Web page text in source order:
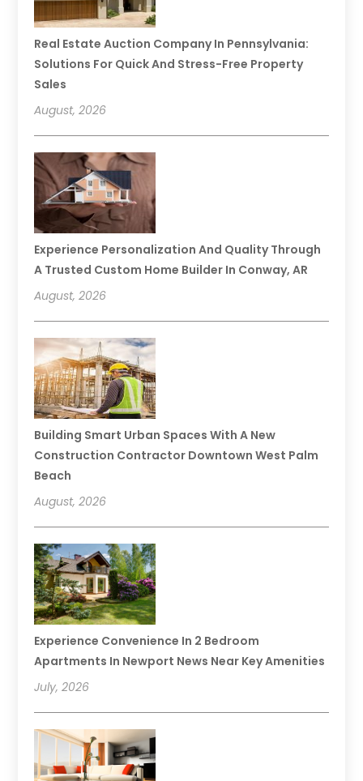
Real Estate Auction Company In Pennsylvania:
Solutions For Quick And Stress-Free Property
Sales
August, 2026
Experience Personalization And Quality Through
A Trusted Custom Home Builder In Conway, AR
August, 2026
Building Smart Urban Spaces With A New
Construction Contractor Downtown West Palm
Beach
August, 2026
Experience Convenience In 2 Bedroom
Apartments In Newport News Near Key Amenities
July, 2026